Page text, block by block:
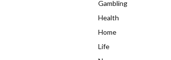
Gambling
Health
Home
Life